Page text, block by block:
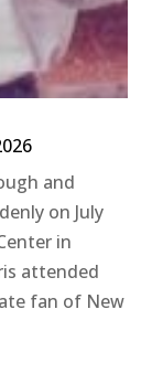
and
on July
in
attended
fan of New